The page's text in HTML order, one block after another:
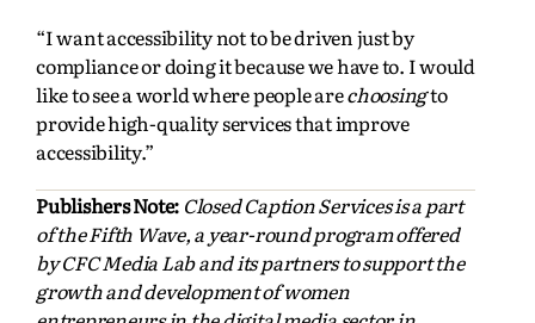
“I want accessibility not to be driven just by
compliance or doing it because we have to. I would
like to see a world where people arechoosingto
provide high-quality services that improve
accessibility.”
Publishers Note: Closed Caption Services is a part
of the Fifth Wave, a year-round program offered
by CFC Media Lab and its partners to support the
growth and development of women